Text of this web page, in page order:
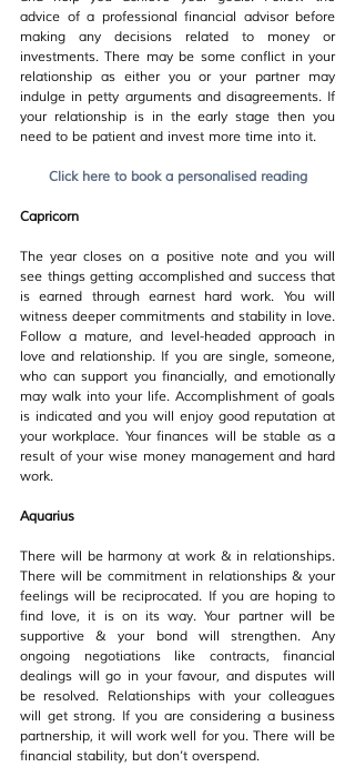
advice of a professional financial advisor before
making any decisions related to money or
investments. There may be some conflict in your
relationship as either you or your partner may
indulge in petty arguments and disagreements. If
your relationship is in the early stage then you
need to be patient and invest more time into it.
Click here to book a personalised reading
Capricorn
The year closes on a positive note and you will
see things getting accomplished and success that
is earned through earnest hard work. You will
witness deeper commitments and stability in love.
Follow a mature, and level-headed approach in
love and relationship. If you are single, someone,
who can support you financially, and emotionally
may walk into your life. Accomplishment of goals
is indicated and you will enjoy good reputation at
your workplace. Your finances will be stable as a
result of your wise money management and hard
work.
Aquarius
There will be harmony at work & in relationships.
There will be commitment in relationships & your
feelings will be reciprocated. If you are hoping to
find love, it is on its way. Your partner will be
supportive & your bond will strengthen. Any
ongoing negotiations like contracts, financial
dealings will go in your favour, and disputes will
be resolved. Relationships with your colleagues
will get strong. If you are considering a business
partnership, it will work well for you. There will be
financial stability, but don’t overspend.